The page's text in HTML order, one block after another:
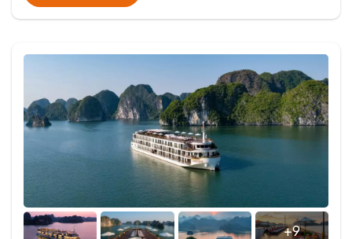
+9